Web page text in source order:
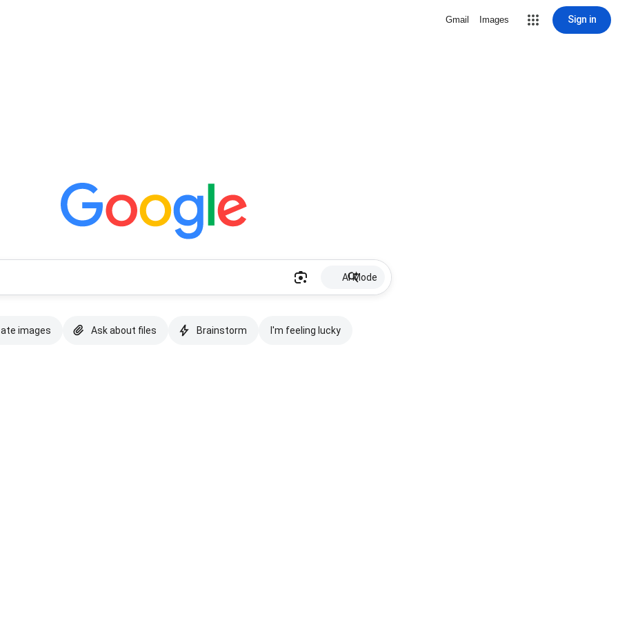
Gmail Images Sign in
AI Mode
images Ask about files Brainstorm I'm feeling lucky